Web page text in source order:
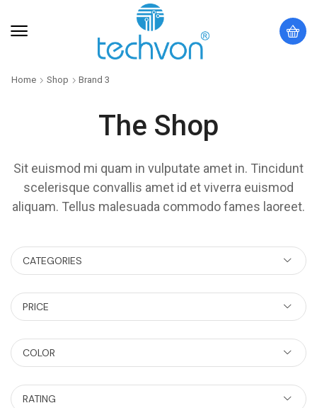
Home Shop Brand 3
The Shop
Sit euismod mi quam in vulputate amet in. Tincidunt
scelerisque convallis amet id et viverra euismod
aliquam. Tellus malesuada commodo fames laoreet.
CATEGORIES
PRICE
COLOR
RATING